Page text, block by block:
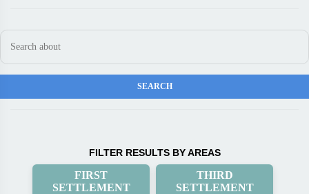
FILTER RESULTS BY AREAS
FIRST
SETTLEMENT
THIRD
SETTLEMENT